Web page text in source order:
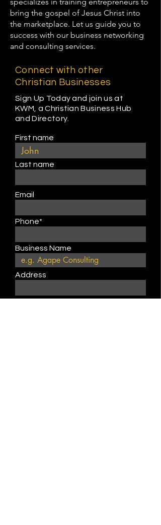
bring the gospel of Jesus Christ into
the marketplace. Let us guide you to
success with our business networking
and consulting services.
Connect with other
Christian Businesses
Sign Up Today and join us at
KWM, a Christian Business Hub
and Directory.
First name
Last name
Email
Phone*
Business Name
Address